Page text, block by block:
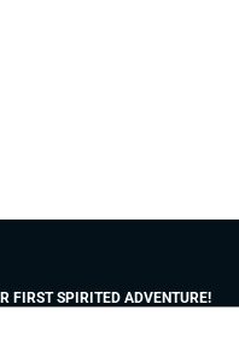
FIRST SPIRITED ADVENTURE!